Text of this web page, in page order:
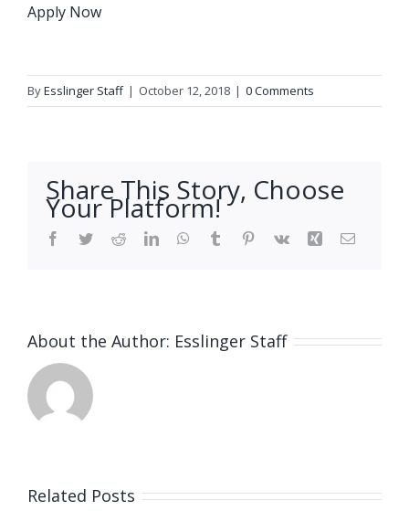
Apply Now
ByEsslinger Staff | October 12, 2018 | 0 Comments
Share This Story, Choose
Your Platform!
Facebook
TwitterRedditLinkedInWhatsApp
Tumblr Pinterest
Vk Xing Email
About the Author: Esslinger Staff
Related Posts